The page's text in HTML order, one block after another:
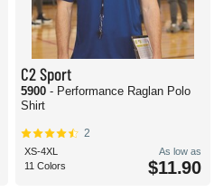
C2 Sport
5900 - Performance Raglan Polo
Shirt
2
XS-4XL
11 Colors
As low as
$11.90